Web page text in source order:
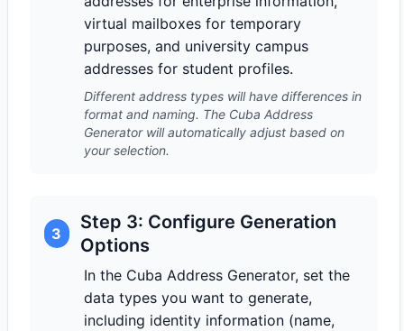
virtual mailboxes for temporary
purposes, and university campus
addresses for student profiles.
Different address types will have differences in
format and naming. The Cuba Address
Generator will automatically adjust based on
your selection.
3
Step 3: Configure Generation
Options
In the Cuba Address Generator, set the
data types you want to generate,
including identity information (name,